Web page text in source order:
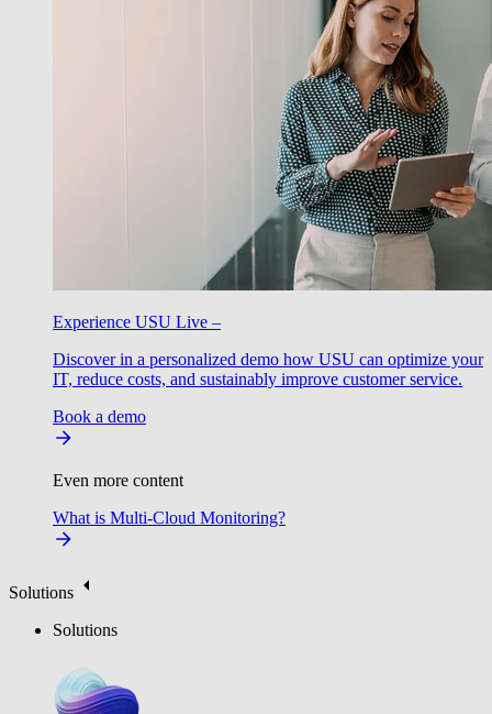
Experience USU Live –
Discover in a personalized demo how USU can optimize your
IT, reduce costs, and sustainably improve customer service.
Book a demo
Even more content
What is Multi-Cloud Monitoring?
Solutions
Solutions